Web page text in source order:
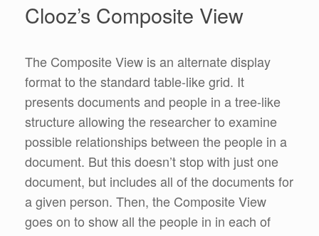
Clooz’s Composite View
The Composite View is an alternate display
format to the standard table-like grid. It
presents documents and people in a tree-like
structure allowing the researcher to examine
possible relationships between the people in a
document. But this doesn’t stop with just one
document, but includes all of the documents for
a given person. Then, the Composite View
goes on to show all the people in in each of